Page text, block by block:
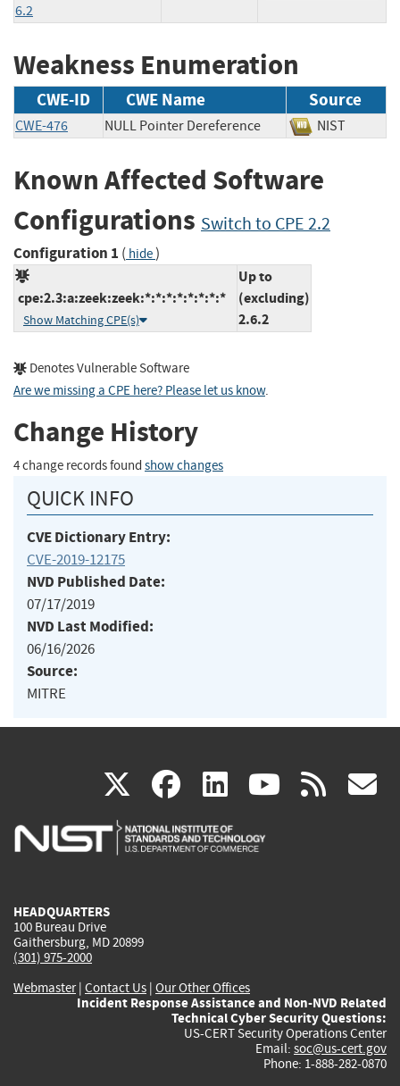
6.2
Weakness Enumeration
CWE-ID CWE Name Source
CWE-476 NULL Pointer Dereference NIST
Known Affected Software
Configurations Switch to CPE 2.2
Configuration 1 ( hide)
cpe:2.3:a:zeek:zeek:*:*:*:*:*:*:*:*
Show Matching CPE(s)
Up to
(excluding)
2.6.2
Denotes Vulnerable Software
Are we missing a CPE here? Please let us know.
Change History
4 change records found show changes
QUICK INFO
CVE Dictionary Entry:
CVE-2019-12175
NVD Published Date:
07/17/2019
NVD Last Modified:
06/16/2026
Source:
MITRE
X(link
is
facebook
(link
is
linkedin
(link
is
(link rss
HEADQUARTERS
100 Bureau Drive
Gaithersburg, MD 20899
(301) 975-2000
Webmaster| Contact Us | Our Other Offices
Incident Response Assistance and Non-NVD Related
Technical Cyber Security Questions:
US-CERT Security Operations Center
Email: soc@us-cert.gov
Phone: 1-888-282-0870